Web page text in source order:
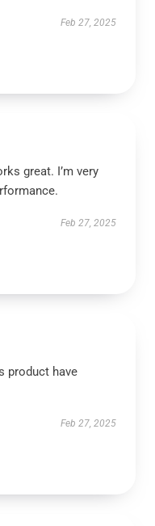
Feb 27, 2025
great. I’m very
Feb 27, 2025
product have
Feb 27, 2025